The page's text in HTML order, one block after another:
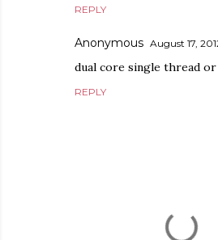
REPLY
Anonymous August 17,
dual core single thread
REPLY